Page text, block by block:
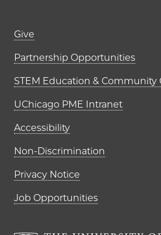
Footer links (right
Give
Partnership Opportunities
STEM Education & Community
UChicago PME Intranet
Accessibility
Non-Discrimination
Privacy Notice
Job Opportunities